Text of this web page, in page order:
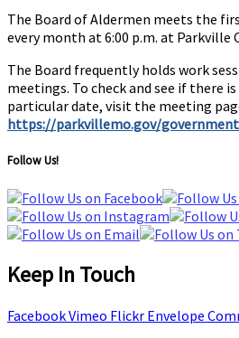
The Board of Aldermen meets the
every month at 6:00 p.m. at Parkville
The Board frequently holds work
meetings. To check and see if there
particular date, visit the meeting
https://parkvillemo.gov/
Follow Us!
Keep In Touch
FacebookVimeo Flickr Envelope